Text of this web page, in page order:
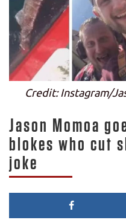
Credit: Instagram/
Jason Momoa
blokes who cut
joke